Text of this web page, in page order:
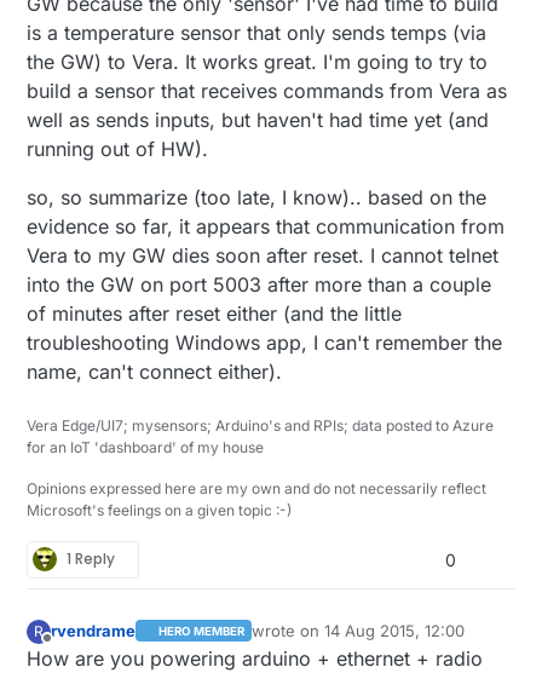
is a temperature sensor that only sends temps (via
the GW) to Vera. It works great. I'm going to try to
build a sensor that receives commands from Vera as
well as sends inputs, but haven't had time yet (and
running out of HW).
so, so summarize (too late, I know).. based on the
evidence so far, it appears that communication from
Vera to my GW dies soon after reset. I cannot telnet
into the GW on port 5003 after more than a couple
of minutes after reset either (and the little
troubleshooting Windows app, I can't remember the
name, can't connect either).
Vera Edge/UI7; mysensors; Arduino's and RPIs; data posted to Azure
for an IoT 'dashboard' of my house
Opinions expressed here are my own and do not necessarily reflect
Microsoft's feelings on a given topic :-)
1 Reply 0
R rvendrame HERO MEMBER wrote on14 Aug 2015, 12:00
last edited by
How are you powering arduino + ethernet + radio